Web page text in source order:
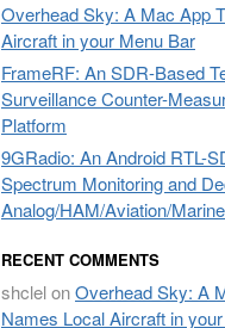
Overhead Sky: A Mac App
Aircraft in your Menu Bar
FrameRF: An SDR-Based
Surveillance Counter-
Platform
9GRadio: An Android RTL-
Spectrum Monitoring and
Analog/HAM/Aviation/
RECENT COMMENTS
shclelonOverhead Sky: A
Names Local Aircraft in